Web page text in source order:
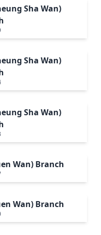
Sha Wan)
Sha Wan)
Sha Wan)
Wan) Branch
Wan) Branch